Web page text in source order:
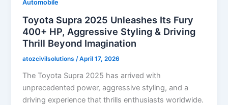
Automobile
Toyota Supra 2025 Unleashes Its Fury
400+ HP, Aggressive Styling & Driving
Thrill Beyond Imagination
atozcivilsolutions /April 17, 2026
The Toyota Supra 2025 has arrived with
unprecedented power, aggressive styling, and a
driving experience that thrills enthusiasts worldwide.